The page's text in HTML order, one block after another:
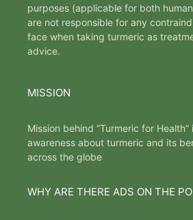
purposes (applicable for both
are not responsible for any
face when taking turmeric as
advice.
MISSION
Mission behind “Turmeric for
awareness about turmeric and its
across the globe
WHY ARE THERE ADS ON THE